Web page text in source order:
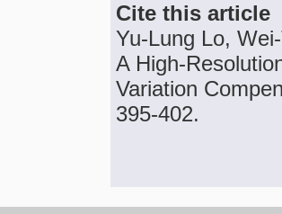
Cite this article
Yu-Lung Lo,
A High-
Variation
395-402.